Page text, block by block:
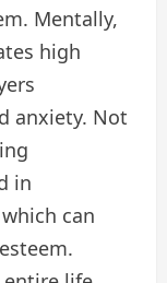
Mentally,
high
anxiety. Not
in
can